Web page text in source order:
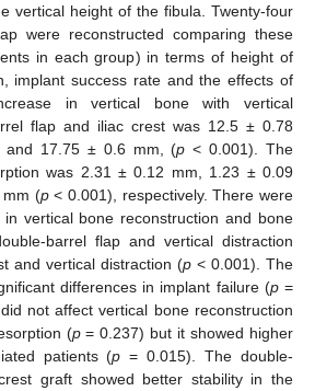
vertical height of the fibula. Twenty-four
were reconstructed comparing these
in each group) in terms of height of
implant success rate and the effects of
in vertical bone with vertical
flap and iliac crest was 12.5 ± 0.78
and 17.75 ± 0.6 mm, (p < 0.001). The
was 2.31 ± 0.12 mm, 1.23 ± 0.09
mm (p< 0.001), respectively. There were
in vertical bone reconstruction and bone
barrel flap and vertical distraction
and vertical distraction (p < 0.001). The
differences in implant failure (p=
not affect vertical bone reconstruction
(p= 0.237) but it showed higher
patients (p = 0.015). The double-
graft showed better stability in the